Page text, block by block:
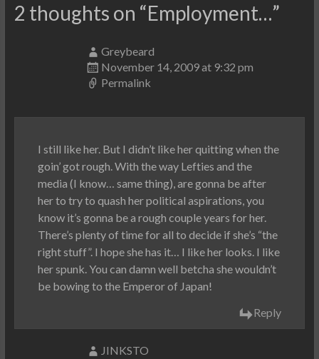
2 thoughts on “Employment…”
Greybeard
November 14, 2009 at 9:32 pm
Permalink
I still like her. But I didn’t like her quitting when the
goin’ got rough. With the way Lefties and the
media (I know… same thing), are gonna be after
her to try to quash her political aspirations, you
know it’s gonna be a rough couple years for her.
There’s plenty of time for all to decide if she’s “the
right stuff”. I hope she has it… I like her looks. I like
her spunk. You can damn well betcha she wouldn’t
be bowing to the Emperor of Japan!
Reply
JINKSTO